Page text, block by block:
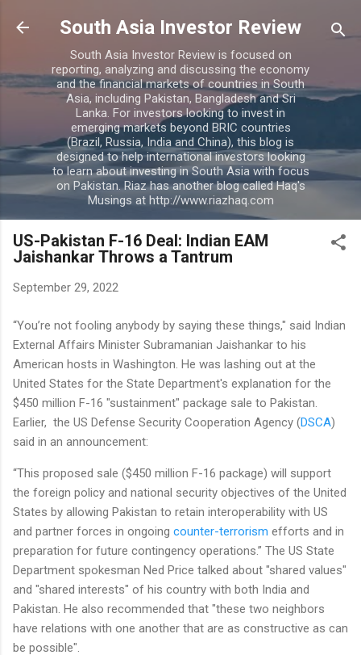
Skip to main content
South Asia Investor Review
South Asia Investor Review is focused on
reporting, analyzing and discussing the economy
and the financial markets of countries in South
Asia, including Pakistan, Bangladesh and Sri
Lanka. For investors looking to invest in
emerging markets beyond BRIC countries
(Brazil, Russia, India and China), this blog is
designed to help international investors looking
to learn about investing in South Asia with focus
on Pakistan. Riaz has another blog called Haq's
Musings at http://www.riazhaq.com
US-Pakistan F-16 Deal: Indian EAM
Jaishankar Throws a Tantrum
September 29, 2022
“You’re not fooling anybody by saying these things," said Indian
External Affairs Minister Subramanian Jaishankar to his
American hosts in Washington. He was lashing out at the
United States for the State Department's explanation for the
$450 million F-16 "sustainment" package sale to Pakistan.
Earlier, the US Defense Security Cooperation Agency (DSCA)
said in an announcement:
“This proposed sale ($450 million F-16 package) will support
the foreign policy and national security objectives of the United
States by allowing Pakistan to retain interoperability with US
and partner forces in ongoing counter-terrorism efforts and in
preparation for future contingency operations.” The US State
Department spokesman Ned Price talked about "shared values"
and "shared interests" of his country with both India and
Pakistan. He also recommended that "these two neighbors
have relations with one another that are as constructive as can
be possible".